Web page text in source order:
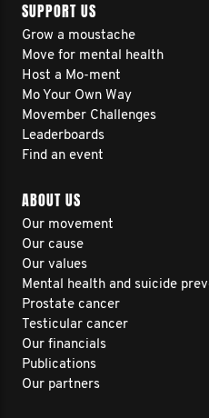
SUPPORT US
Grow a moustache
Move for mental health
Host a Mo-ment
Mo Your Own Way
Movember Challenges
Leaderboards
Find an event
ABOUT US
Our movement
Our cause
Our values
Mental health and suicide
Prostate cancer
Testicular cancer
Our financials
Publications
Our partners